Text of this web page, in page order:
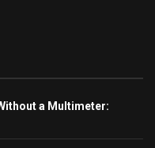
a Multimeter: